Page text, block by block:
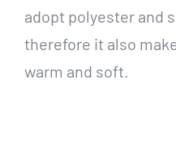
adopt polyester and
therefore it also
warm and soft.